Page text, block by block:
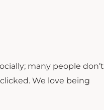
many people don’t
We love being